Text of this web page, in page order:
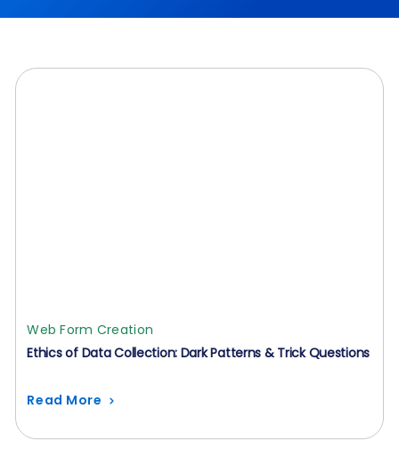
Web Form Creation
Ethics of Data Collection: Dark Patterns & Trick Questions
Read More